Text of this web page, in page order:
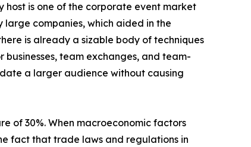
host is one of the corporate event market
large companies, which aided in the
is already a sizable body of techniques
team exchanges, and team-
a larger audience without causing
of 30%. When macroeconomic factors
fact that trade laws and regulations in